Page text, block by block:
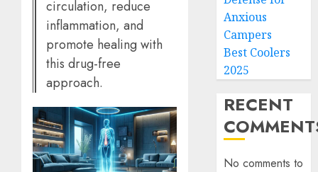
circulation, reduce
inflammation, and
promote healing with
this drug-free
approach.
Anxious
Campers
Best Coolers
2025
RECENT
No comments to